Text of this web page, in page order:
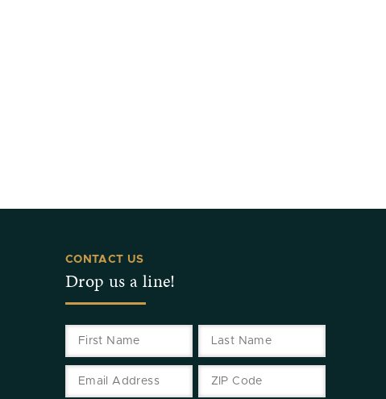
CONTACT US
Drop us a line!